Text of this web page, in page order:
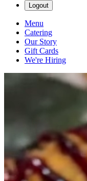
Logout
Menu
Catering
Our Story
Gift Cards
We're Hiring